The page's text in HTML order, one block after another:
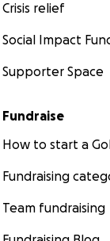
Crisis relief
Social Impact
Supporter Space
Fundraise
How to start a
Fundraising
Team fundraising